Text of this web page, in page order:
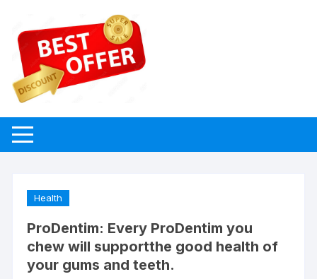
content
Health
ProDentim: Every ProDentim you
chew will supportthe good health of
your gums and teeth.